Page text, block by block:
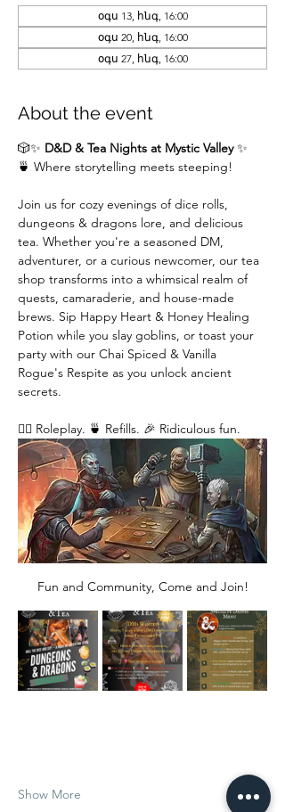
օգս 13, հնգ, 16:00
օգս 20, հնգ, 16:00
օգս 27, հնգ, 16:00
About the event
🎲✨ D&D & Tea Nights at Mystic Valley ✨
🍵 Where storytelling meets steeping!
Join us for cozy evenings of dice rolls,
dungeons & dragons lore, and delicious
tea. Whether you're a seasoned DM,
adventurer, or a curious newcomer, our tea
shop transforms into a whimsical realm of
quests, camaraderie, and house-made
brews. Sip Happy Heart & Honey Healing
Potion while you slay goblins, or toast your
party with our Chai Spiced & Vanilla
Rogue's Respite as you unlock ancient
secrets.
🧙‍♂️ Roleplay. 🍵 Refills. 🎉 Ridiculous fun.
Fun and Community, Come and Join!
Show More